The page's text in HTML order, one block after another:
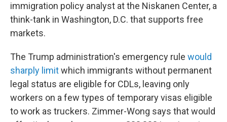
immigration policy analyst at the Niskanen Center, a
think-tank in Washington, D.C. that supports free
markets.
The Trump administration's emergency rule would
sharply limitwhich immigrants without permanent
legal status are eligible for CDLs, leaving only
workers on a few types of temporary visas eligible
to work as truckers. Zimmer-Wong says that would